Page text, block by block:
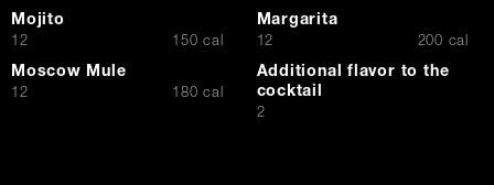
Mojito
$12 150 cal
Margarita
$12 200 cal
Moscow Mule
$12 180 cal
Additional flavor to the
cocktail
$
2